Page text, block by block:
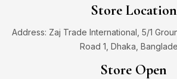
Store Location
Address: Zaj Trade International, 5/1
Road 1, Dhaka,
Store Open